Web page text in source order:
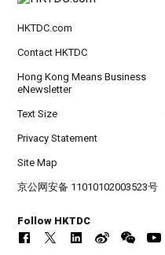
HKTDC.com
Contact HKTDC
Hong Kong Means Business
eNewsletter
Text Size
Privacy Statement
Site Map
京公网安备 11010102003523号
Follow HKTDC